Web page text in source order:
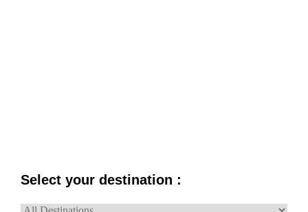
Select your destination :